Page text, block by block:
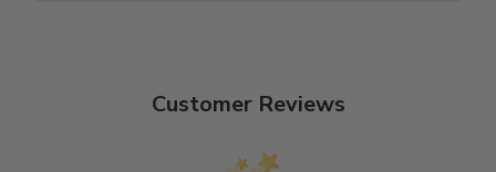
Customer Reviews